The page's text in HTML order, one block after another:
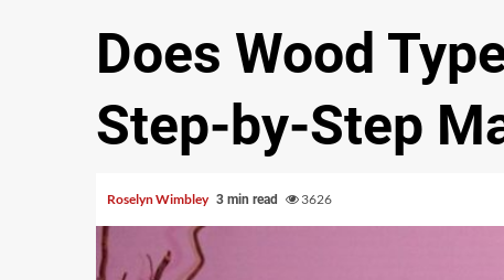
Does Wood
Step-by-Step
Roselyn Wimbley 3 min read 3626